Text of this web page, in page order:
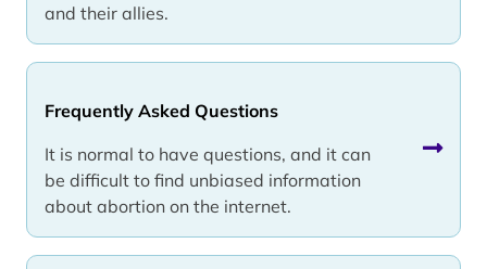
and their allies.
Frequently Asked Questions
It is normal to have questions, and it can
be difficult to find unbiased information
about abortion on the internet.